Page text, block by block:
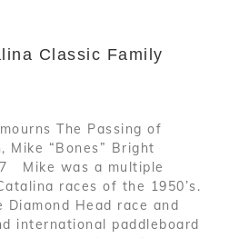
Classic Family
The Passing of
Mike “Bones” Bright
Mike was a multiple
races of the 1950’s.
Head race and
international paddleboard